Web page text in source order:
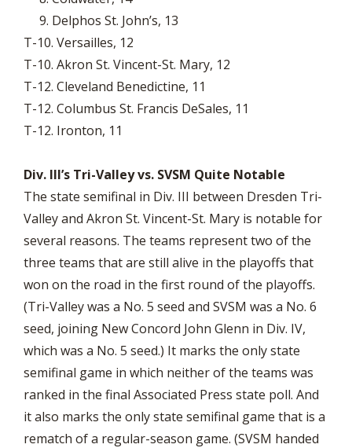
9. Delphos St. John’s, 13
T-10. Versailles, 12
T-10. Akron St. Vincent-St. Mary, 12
T-12. Cleveland Benedictine, 11
T-12. Columbus St. Francis DeSales, 11
T-12. Ironton, 11
Div. III’s Tri-Valley vs. SVSM Quite Notable
The state semifinal in Div. III between Dresden Tri-
Valley and Akron St. Vincent-St. Mary is notable for
several reasons. The teams represent two of the
three teams that are still alive in the playoffs that
won on the road in the first round of the playoffs.
(Tri-Valley was a No. 5 seed and SVSM was a No. 6
seed, joining New Concord John Glenn in Div. IV,
which was a No. 5 seed.) It marks the only state
semifinal game in which neither of the teams was
ranked in the final Associated Press state poll. And
it also marks the only state semifinal game that is a
rematch of a regular-season game. (SVSM handed